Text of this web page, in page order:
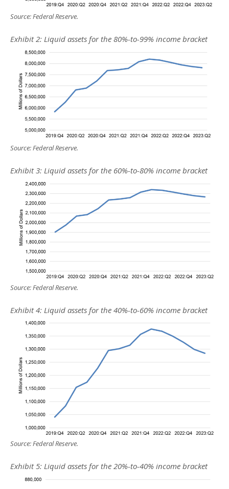
Source: Federal Reserve.
Exhibit 2: Liquid assets for the 80%-to-99% income bracket
Source: Federal Reserve.
Exhibit 3: Liquid assets for the 60%-to-80% income bracket
Source: Federal Reserve.
Exhibit 4: Liquid assets for the 40%-to-60% income bracket
Source: Federal Reserve.
Exhibit 5: Liquid assets for the 20%-to-40% income bracket